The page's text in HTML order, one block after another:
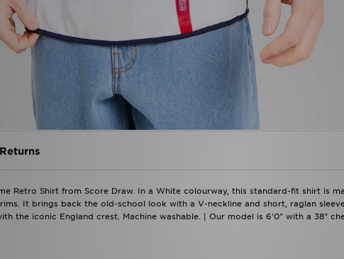
Returns
Retro Shirt from Score Draw. In a White colourway, this standard-fit shirt is
It brings back the old-school look with a V-neckline and short, raglan
the iconic England crest. Machine washable. | Our model is 6'0" with a 38"